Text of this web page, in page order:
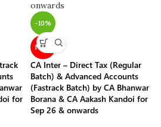
for
-10%
NEW
CA Inter – Direct Tax (Regular
Batch) & Advanced Accounts
(Fastrack Batch) by CA Bhanwar
Borana & CA Aakash Kandoi for
Sep 26 & onwards